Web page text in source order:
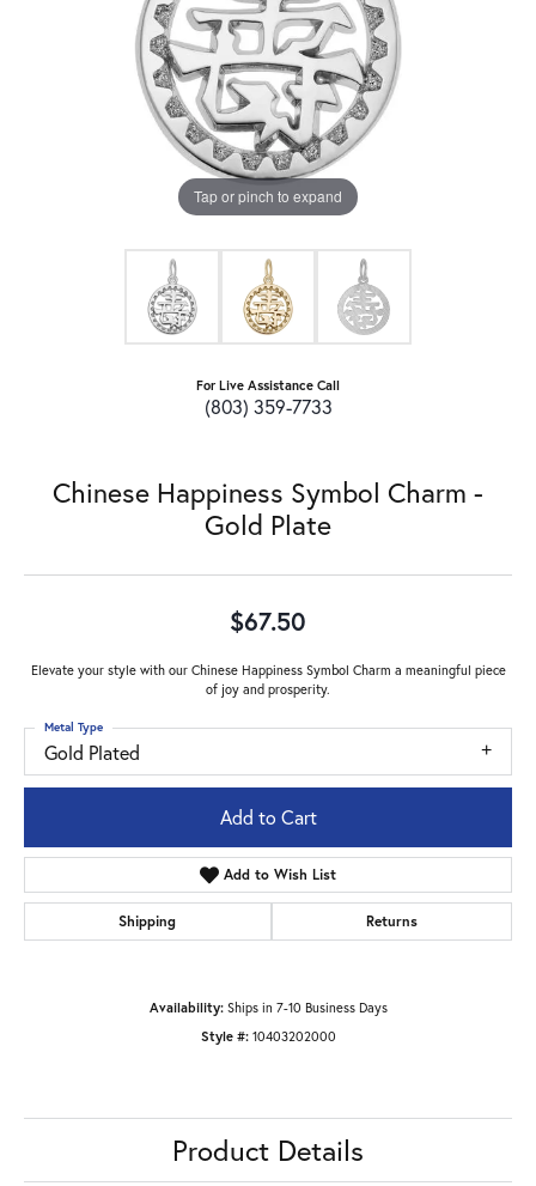
Tap or pinch to expand
For Live Assistance Call
(803) 359-7733
Chinese Happiness Symbol Charm -
Gold Plate
$67.50
Elevate your style with our Chinese Happiness Symbol Charm a meaningful piece
of joy and prosperity.
Gold Plated
Metal Type
Add to Cart
Add to Wish List
Shipping Returns
Availability: Ships in 7-10 Business Days
Style #: 10403202000
Product Details